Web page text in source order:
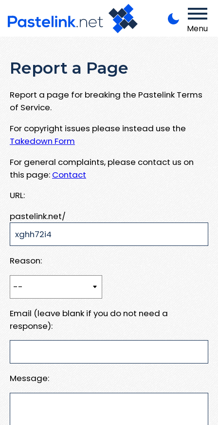
Menu
Report a Page
Report a page for breaking the Pastelink Terms
of Service.
For copyright issues please instead use the
Takedown Form
For general complaints, please contact us on
this page: Contact
URL:
pastelink.net/
Reason:
Email (leave blank if you do not need a
response):
Message: